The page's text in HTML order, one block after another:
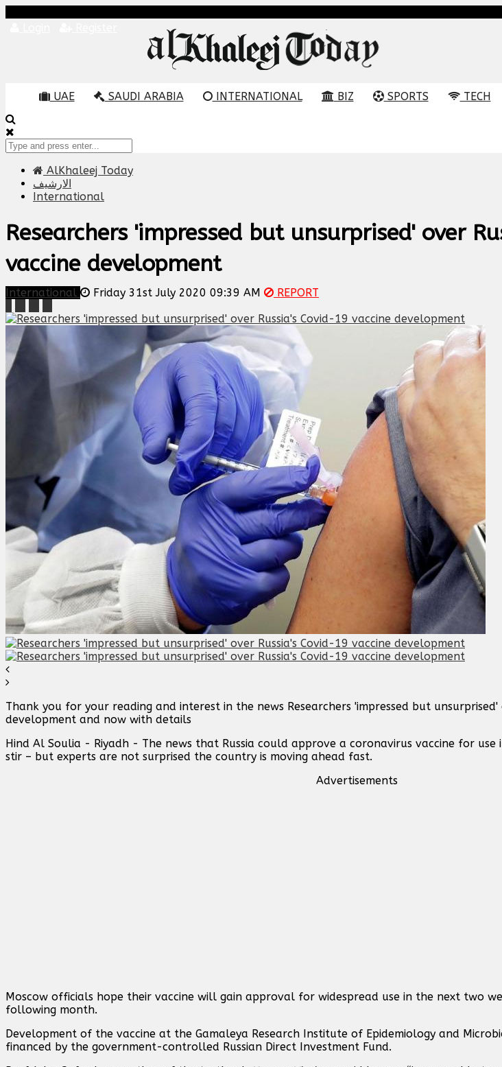
UAE SAUDI ARABIA INTERNATIONAL BIZ SPORTS TECH
AlKhaleej Today
الارشيف
International
Researchers 'impressed but unsurprised' over
vaccine development
International Friday 31st July 2020 09:39 AM REPORT
Thank you for your reading and interest in the news Researchers 'impressed but unsurprised'
development and now with details
Hind Al Soulia - Riyadh - The news that Russia could approve a coronavirus vaccine for
stir – but experts are not surprised the country is moving ahead fast.
Advertisements
Moscow officials hope their vaccine will gain approval for widespread use in the next two
following month.
Development of the vaccine at the Gamaleya Research Institute of Epidemiology and
financed by the government-controlled Russian Direct Investment Fund.